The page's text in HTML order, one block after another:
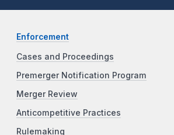
Enforcement
Cases and Proceedings
Premerger Notification Program
Merger Review
Anticompetitive Practices
Rulemaking